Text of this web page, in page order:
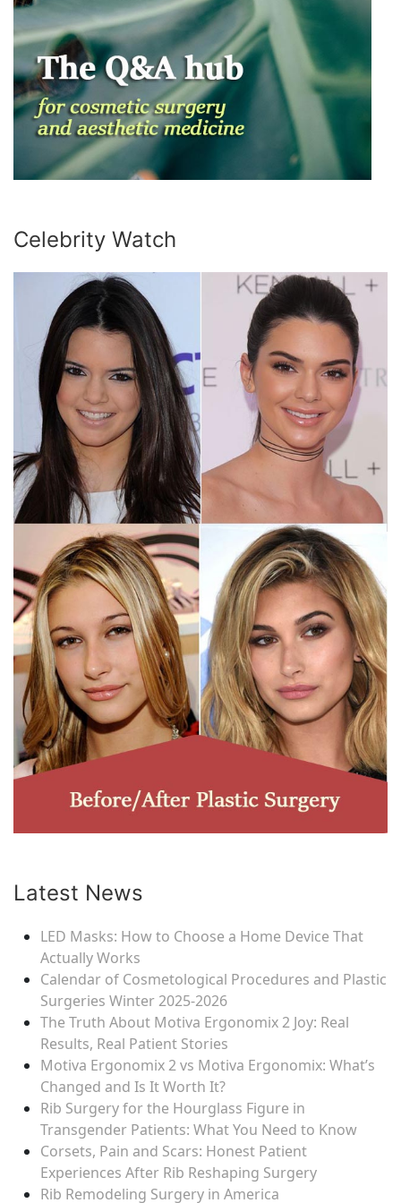
Celebrity Watch
Latest News
LED Masks: How to Choose a Home Device That
Actually Works
Calendar of Cosmetological Procedures and Plastic
Surgeries Winter 2025-2026
The Truth About Motiva Ergonomix 2 Joy: Real
Results, Real Patient Stories
Motiva Ergonomix 2 vs Motiva Ergonomix: What’s
Changed and Is It Worth It?
Rib Surgery for the Hourglass Figure in
Transgender Patients: What You Need to Know
Corsets, Pain and Scars: Honest Patient
Experiences After Rib Reshaping Surgery
Rib Remodeling Surgery in America